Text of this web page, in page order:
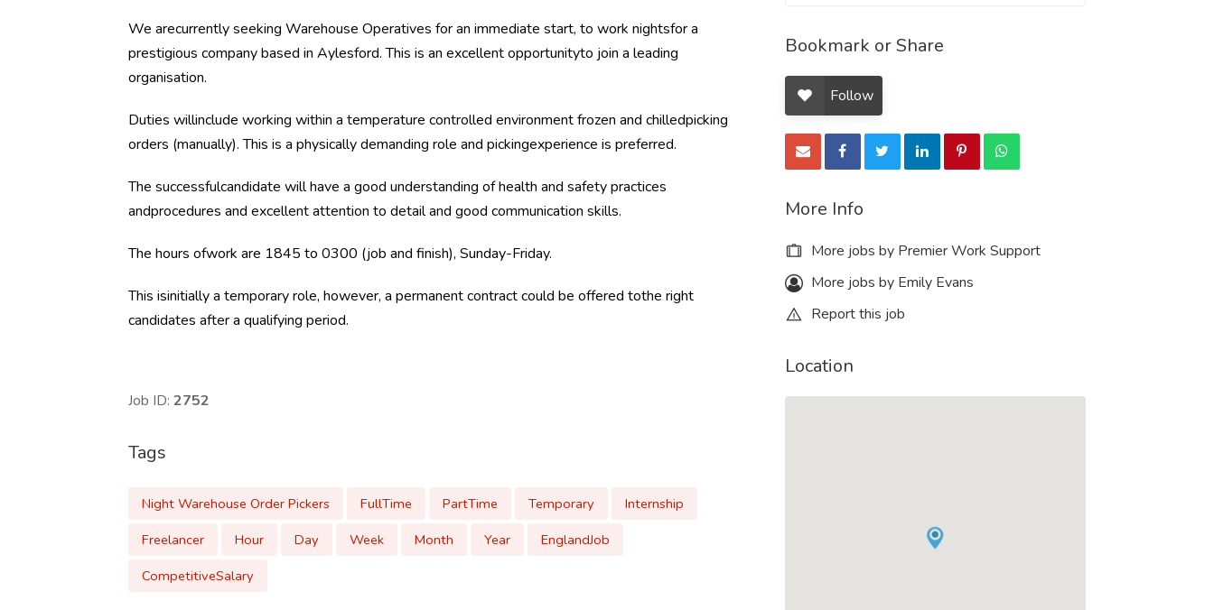
We arecurrently seeking Warehouse Operatives for an immediate start, to work nightsfor a
prestigious company based in Aylesford. This is an excellent opportunityto join a leading
organisation.
Duties willinclude working within a temperature controlled environment frozen and chilledpicking
orders (manually). This is a physically demanding role and pickingexperience is preferred.
The successfulcandidate will have a good understanding of health and safety practices
andprocedures and excellent attention to detail and good communication skills.
The hours ofwork are 1845 to 0300 (job and finish), Sunday-Friday.
This isinitially a temporary role, however, a permanent contract could be offered tothe right
candidates after a qualifying period.
Job ID: 2752
Tags
Night Warehouse Order Pickers FullTime PartTime Temporary
Internship
Freelancer
Hour Day Week Month Year
EnglandJob
CompetitiveSalary
Bookmark or Share
Follow
More Info
More jobs by Premier Work Support
More jobs by Emily Evans
Report this job
Location